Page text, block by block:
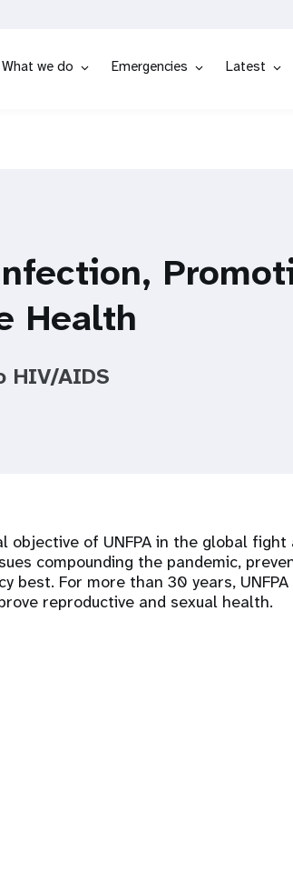
What we do Emergencies Latest
Health
HIV/AIDS
objective of UNFPA in the global fight
compounding the pandemic,
best. For more than 30 years,
reproductive and sexual health.